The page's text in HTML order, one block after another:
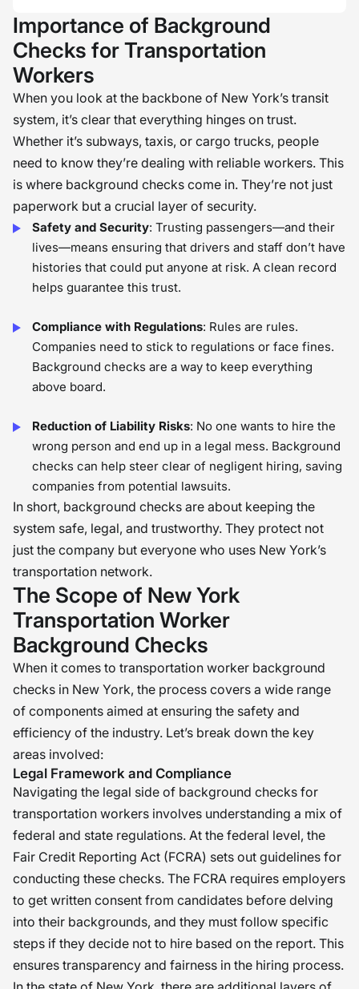
Importance of Background
Checks for Transportation
Workers
When you look at the backbone of New York’s transit
system, it’s clear that everything hinges on trust.
Whether it’s subways, taxis, or cargo trucks, people
need to know they’re dealing with reliable workers. This
is where background checks come in. They’re not just
paperwork but a crucial layer of security.
Safety and Security: Trusting passengers—and their
lives—means ensuring that drivers and staff don’t have
histories that could put anyone at risk. A clean record
helps guarantee this trust.
Compliance with Regulations: Rules are rules.
Companies need to stick to regulations or face fines.
Background checks are a way to keep everything
above board.
Reduction of Liability Risks: No one wants to hire the
wrong person and end up in a legal mess. Background
checks can help steer clear of negligent hiring, saving
companies from potential lawsuits.
In short, background checks are about keeping the
system safe, legal, and trustworthy. They protect not
just the company but everyone who uses New York’s
transportation network.
The Scope of New York
Transportation Worker
Background Checks
When it comes to transportation worker background
checks in New York, the process covers a wide range
of components aimed at ensuring the safety and
efficiency of the industry. Let’s break down the key
areas involved:
Legal Framework and Compliance
Navigating the legal side of background checks for
transportation workers involves understanding a mix of
federal and state regulations. At the federal level, the
Fair Credit Reporting Act (FCRA) sets out guidelines for
conducting these checks. The FCRA requires employers
to get written consent from candidates before delving
into their backgrounds, and they must follow specific
steps if they decide not to hire based on the report. This
ensures transparency and fairness in the hiring process.